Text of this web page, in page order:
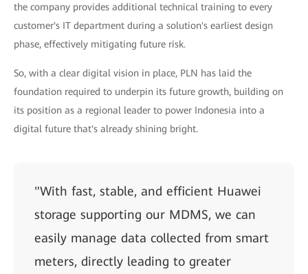
the company provides additional technical training to every
customer's IT department during a solution's earliest design
phase, effectively mitigating future risk.
So, with a clear digital vision in place, PLN has laid the
foundation required to underpin its future growth, building on
its position as a regional leader to power Indonesia into a
digital future that's already shining bright.
"With fast, stable, and efficient Huawei
storage supporting our MDMS, we can
easily manage data collected from smart
meters, directly leading to greater